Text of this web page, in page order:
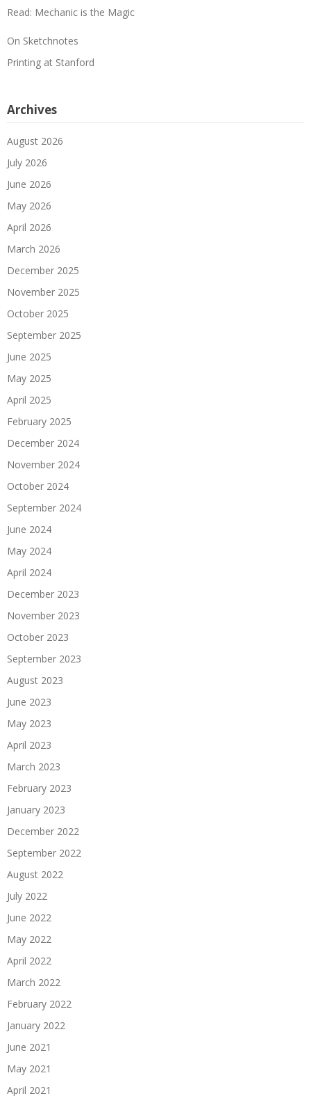
Read: Mechanic is the Magic
On Sketchnotes
Printing at Stanford
Archives
August 2026
July 2026
June 2026
May 2026
April 2026
March 2026
December 2025
November 2025
October 2025
September 2025
June 2025
May 2025
April 2025
February 2025
December 2024
November 2024
October 2024
September 2024
June 2024
May 2024
April 2024
December 2023
November 2023
October 2023
September 2023
August 2023
June 2023
May 2023
April 2023
March 2023
February 2023
January 2023
December 2022
September 2022
August 2022
July 2022
June 2022
May 2022
April 2022
March 2022
February 2022
January 2022
June 2021
May 2021
April 2021